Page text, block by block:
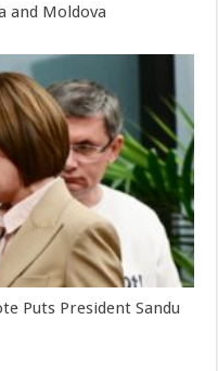
and Moldova
Puts President Sandu